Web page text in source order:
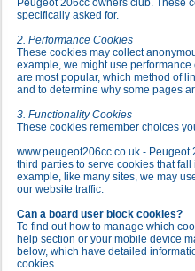
Peugeot 206cc owners club. These
specifically asked for.
2. Performance Cookies
These cookies may collect
example, we might use
are most popular, which method of
and to determine why some pages
3. Functionality Cookies
These cookies remember choices
www.peugeot206cc.co.uk -
third parties to serve cookies that
example, like many sites, we may
our website traffic.
Can a board user block cookies?
To find out how to manage which
help section or your mobile device
below, which have detailed
cookies.